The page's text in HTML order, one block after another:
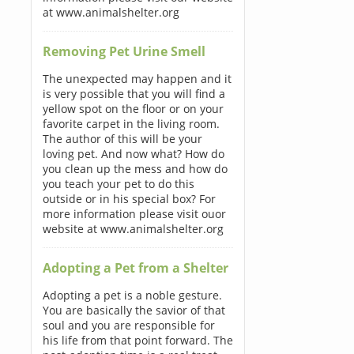
at www.animalshelter.org
Removing Pet Urine Smell
The unexpected may happen and it
is very possible that you will find a
yellow spot on the floor or on your
favorite carpet in the living room.
The author of this will be your
loving pet. And now what? How do
you clean up the mess and how do
you teach your pet to do this
outside or in his special box? For
more information please visit ouor
website at www.animalshelter.org
Adopting a Pet from a Shelter
Adopting a pet is a noble gesture.
You are basically the savior of that
soul and you are responsible for
his life from that point forward. The